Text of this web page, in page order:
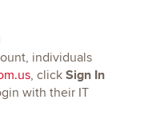
individuals
, click Sign In
with their IT